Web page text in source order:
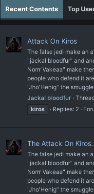
Recent Contents Top
Attack On Kiros
The false jedi make an
"jackal bloodfur" and
Norrr Vakeaa" make
people who defend it
"Jho'Henig" the
Jackal bloodfur
kiros
Replies: 2
The Attack On Kiros.
The false jedi make an
"jackal bloodfur" and
Norrr Vakeaa" make
people who defend it
"Jho'Henig" the